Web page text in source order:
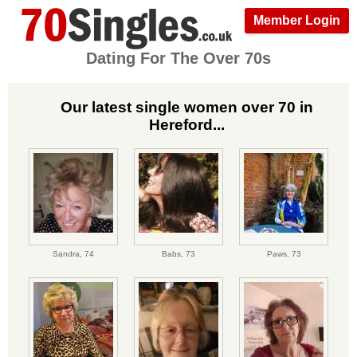
Member Login
Dating For The Over 70s
Our latest single women over 70 in
Hereford...
Sandra, 74 Babs, 73 Paws, 73